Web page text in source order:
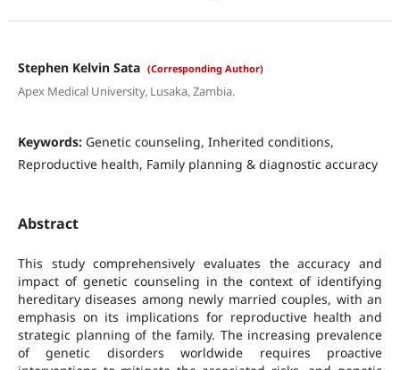
Stephen Kelvin Sata (Corresponding Author)
Apex Medical University, Lusaka, Zambia.
Keywords: Genetic counseling, Inherited conditions,
Reproductive health, Family planning & diagnostic accuracy
Abstract
This study comprehensively evaluates the accuracy and
impact of genetic counseling in the context of identifying
hereditary diseases among newly married couples, with an
emphasis on its implications for reproductive health and
strategic planning of the family. The increasing prevalence
of genetic disorders worldwide requires proactive